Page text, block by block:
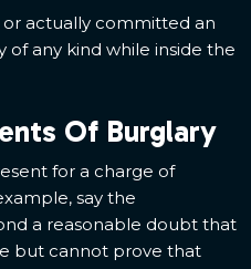
actually committed an
any kind while inside the
Of Burglary
for a charge of
say the
a reasonable doubt that
but cannot prove that